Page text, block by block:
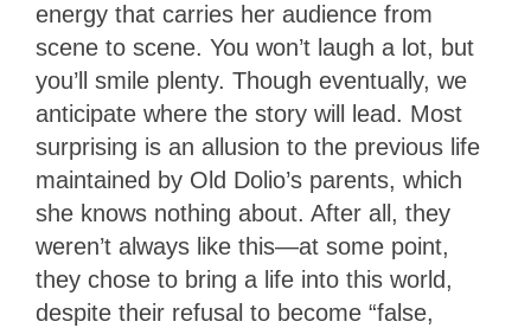
energy that carries her audience from
scene to scene. You won’t laugh a lot, but
you’ll smile plenty. Though eventually, we
anticipate where the story will lead. Most
surprising is an allusion to the previous life
maintained by Old Dolio’s parents, which
she knows nothing about. After all, they
weren’t always like this—at some point,
they chose to bring a life into this world,
despite their refusal to become “false,